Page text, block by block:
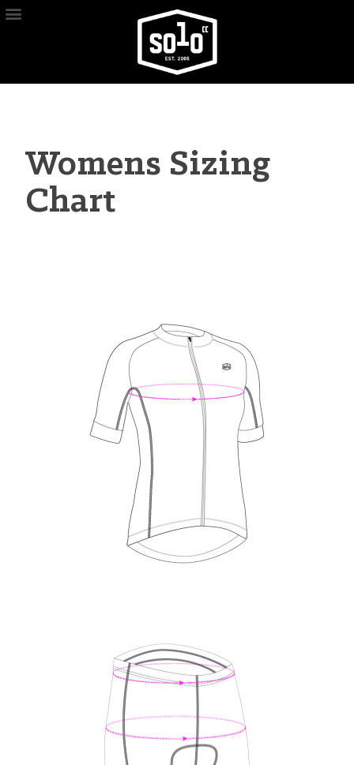
Womens Sizing
Chart